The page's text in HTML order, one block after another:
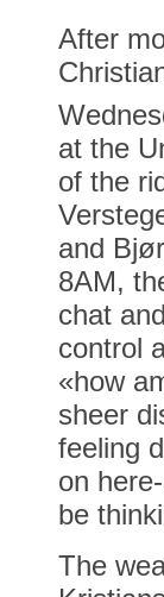
After
at the
of the
and
8AM,
chat
control
«how
sheer
feeling
on
be
The